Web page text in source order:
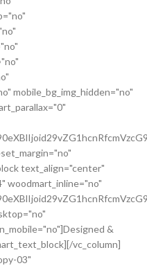
mobile_bg_img_hidden="no"
text_align="center"
woodmart_inline="no"
&
vc_column]
03"